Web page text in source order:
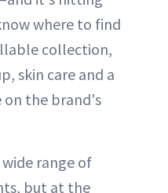
where to find
collection,
skin care and a
on the brand's
range of
but at the